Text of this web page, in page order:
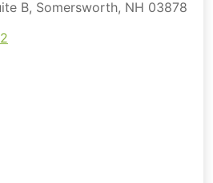
B, Somersworth, NH 03878